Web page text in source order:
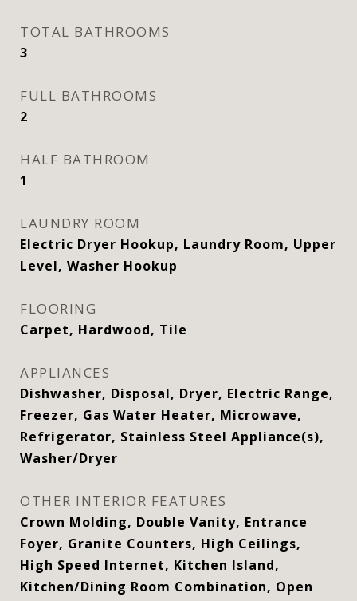
TOTAL BATHROOMS
3
FULL BATHROOMS
2
HALF BATHROOM
1
LAUNDRY ROOM
Electric Dryer Hookup, Laundry Room, Upper
Level, Washer Hookup
FLOORING
Carpet, Hardwood, Tile
APPLIANCES
Dishwasher, Disposal, Dryer, Electric Range,
Freezer, Gas Water Heater, Microwave,
Refrigerator, Stainless Steel Appliance(s),
Washer/Dryer
OTHER INTERIOR FEATURES
Crown Molding, Double Vanity, Entrance
Foyer, Granite Counters, High Ceilings,
High Speed Internet, Kitchen Island,
Kitchen/Dining Room Combination, Open